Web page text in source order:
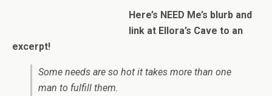
Here’s NEED Me’s blurb and
link at Ellora’s Cave to an
excerpt!
Some needs are so hot it takes more than one
man to fulfill them.